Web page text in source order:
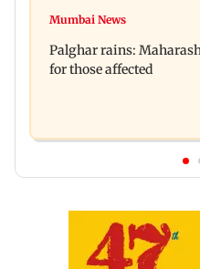
Magnitude 4.3
four-storey building
Mumbai News
Palghar rains:
for those affected